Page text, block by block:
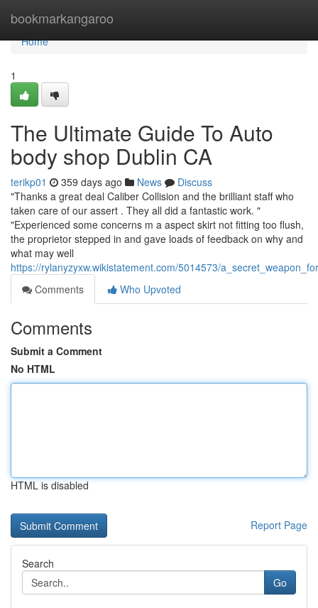
bookmarkangaroo
Home
Home
1
The Ultimate Guide To Auto
body shop Dublin CA
terikp01 359 days ago News
Discuss
"Thanks a great deal Caliber Collision and the brilliant staff who
taken care of our assert . They all did a fantastic work. "
"Experienced some concerns m a aspect skirt not fitting too flush,
the proprietor stepped in and gave loads of feedback on why and
what may well
https://rylanyzyxw.wikistatement.com/5014573/
Comments
Who Upvoted
Comments
Submit a Comment
No HTML
HTML is disabled
Report Page
Search
Go